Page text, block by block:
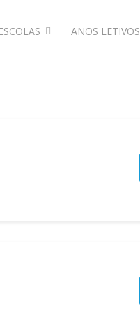
ESCOLAS ANOS LETIVOS